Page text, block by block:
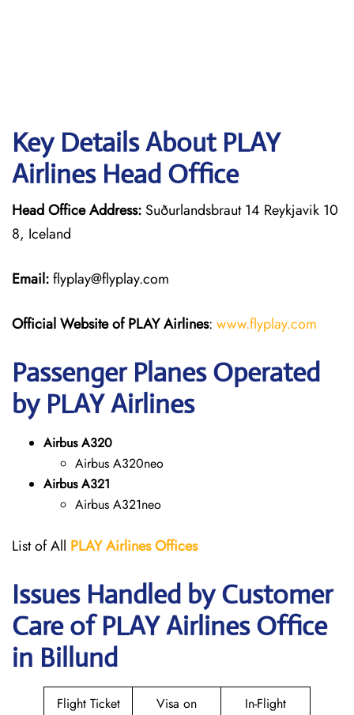
Key Details About PLAY
Airlines Head Office
Head Office Address: Suðurlandsbraut 14 Reykjavik 10
8, Iceland
Email:flyplay@flyplay.com
Official Website of PLAY Airlines: www.flyplay.com
Passenger Planes Operated
by PLAY Airlines
Airbus A320
Airbus A320neo
Airbus A321
Airbus A321neo
List of All PLAY AirlinesOffices
Issues Handled by Customer
Care of PLAY Airlines Office
in Billund
Flight Ticket Visa on In-Flight